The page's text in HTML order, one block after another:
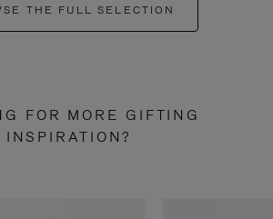
THE FULL SELECTION
FOR MORE GIFTING
INSPIRATION?